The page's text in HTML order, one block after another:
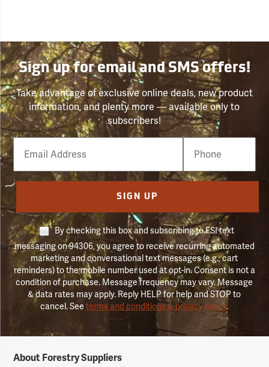
Sign up for email and SMS offers!
Take advantage of exclusive online deals, new product
information, and plenty more — available only to
subscribers!
Email
Phone
Number
SIGN UP
By checking this box and subscribing to FSI text
messaging on 94306, you agree to receive recurring automated
marketing and conversational text messages (e.g., cart
reminders) to the mobile number used at opt-in. Consent is not a
condition of purchase. Message frequency may vary. Message
& data rates may apply. Reply HELP for help and STOP to
cancel. Seeterms and conditions & privacy policy.
Suppliers
About Forestry Suppliers